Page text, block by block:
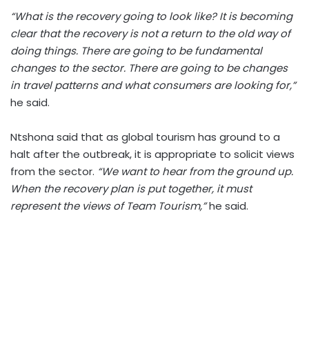
“What is the recovery going to look like? It is becoming
clear that the recovery is not a return to the old way of
doing things. There are going to be fundamental
changes to the sector. There are going to be changes
in travel patterns and what consumers are looking for,”
he said.
Ntshona said that as global tourism has ground to a
halt after the outbreak, it is appropriate to solicit views
from the sector. “We want to hear from the ground up.
When the recovery plan is put together, it must
represent the views of Team Tourism,”he said.